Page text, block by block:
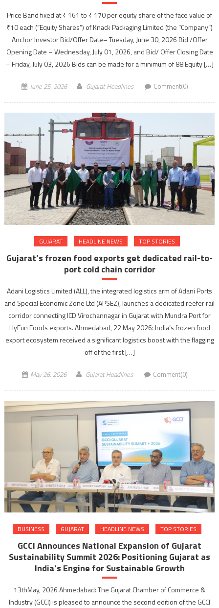
Price Band fixed at ₹ 161 to ₹ 170 per equity share of the face value of
₹10 each (“Equity Shares”) of Knack Packaging Limited (the “Company”)
Anchor Investor Bid/Offer Date– Tuesday, June 30, 2026 Bid /Offer
Opening Date – Wednesday, July 01, 2026, and Bid/ Offer Closing Date
– Friday, July 03, 2026 Bids can be made for a minimum of 88 Equity […]
June 25, 2026 Gujarat Headlines Comment(0)
GUJARAT HEADLINE NEWS TOP STORIES
Gujarat’s frozen food exports get dedicated rail-to-
port cold chain corridor
Adani Logistics Limited (ALL), the integrated logistics arm of Adani Ports
and Special Economic Zone Ltd (APSEZ), launches a dedicated reefer rail
corridor connecting ICD Virochannagar in Gujarat with Mundra Port for
HyFun Foods exports. Ahmedabad, 22 May 2026: India’s frozen food
export ecosystem received a significant logistics boost with the flagging
off of the first […]
May 26, 2026 Gujarat Headlines Comment(0)
BUSINESS GUJARAT HEADLINE NEWS TOP STORIES
GCCI Announces National Expansion of Gujarat
Sustainability Summit 2026: Positioning Gujarat as
India’s Engine for Sustainable Growth
13thMay, 2026 Ahmedabad: The Gujarat Chamber of Commerce &
Industry (GCCI) is pleased to announce the second edition of the GCCI